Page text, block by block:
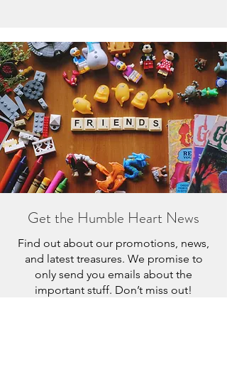
Get the Humble Heart News
Find out about our promotions, news,
and latest treasures. We promise to
only send you emails about the
important stuff. Don’t miss out!